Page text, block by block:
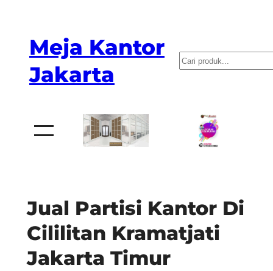
contentMeja Kantor
Jakarta
P
n
Jual Partisi Kantor Di
Cililitan Kramatjati
Jakarta Timur